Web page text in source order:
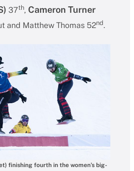
37th, Cameron Turner
and Matthew Thomas 52nd.
finishing fourth in the women’s big-